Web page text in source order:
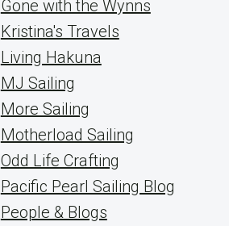
Gone with the Wynns
Kristina's Travels
Living Hakuna
MJ Sailing
More Sailing
Motherload Sailing
Odd Life Crafting
Pacific Pearl Sailing Blog
People & Blogs